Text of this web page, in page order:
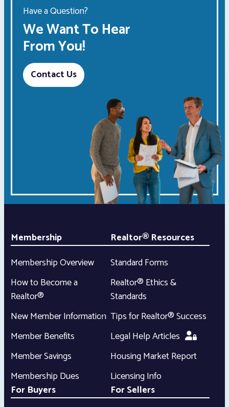
Have a Question?
We Want To Hear
From You!
Contact Us
Membership
Membership Overview
How to Become a
Realtor®
New Member Information
Member Benefits
Member Savings
Membership Dues
Realtor® Resources
Standard Forms
Realtor® Ethics &
Standards
Tips for Realtor® Success
Legal Help Articles
Housing Market Report
Licensing Info
For Buyers
For Sellers